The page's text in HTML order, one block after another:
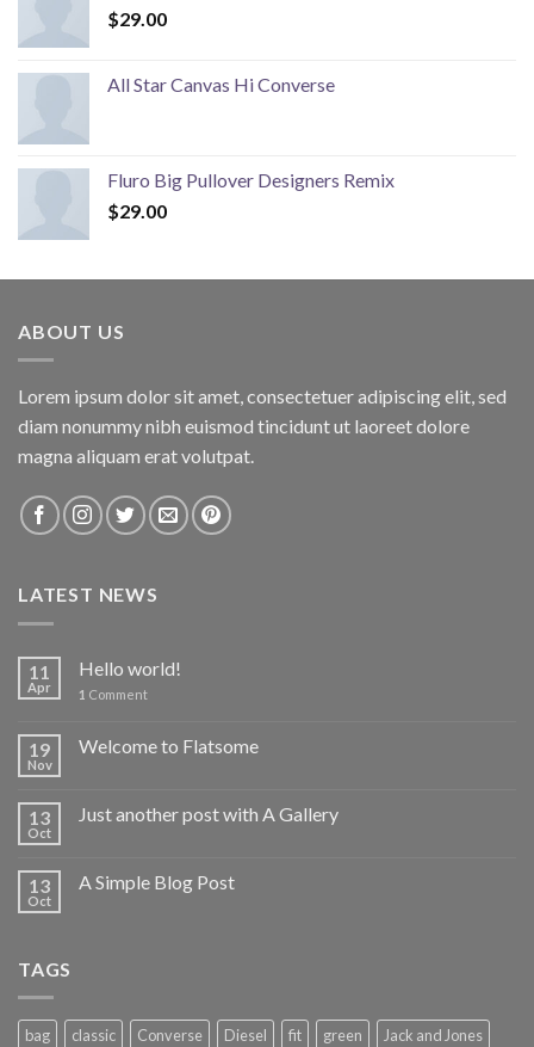
$29.00
All Star Canvas Hi Converse
Fluro Big Pullover Designers Remix
$29.00
ABOUT US
Lorem ipsum dolor sit amet, consectetuer adipiscing elit, sed
diam nonummy nibh euismod tincidunt ut laoreet dolore
magna aliquam erat volutpat.
LATEST NEWS
11
Apr
Hello world!
1 Comment
19
Nov
Welcome to Flatsome
13
Oct
Just another post with A Gallery
13
Oct
A Simple Blog Post
TAGS
bag classic Converse Diesel fit green
Jack and Jones